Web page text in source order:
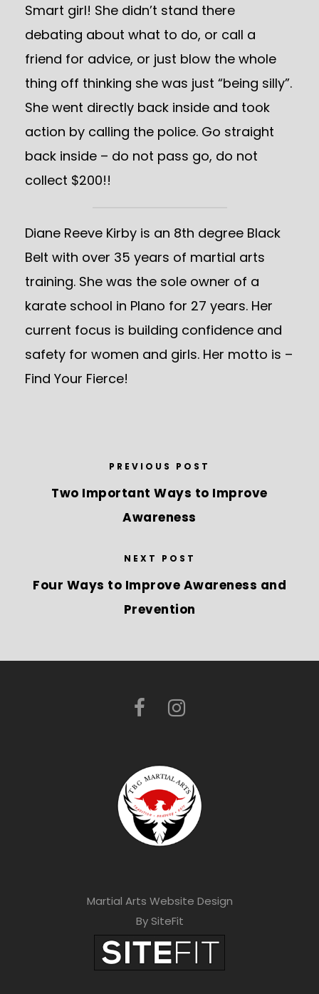
Smart girl! She didn’t stand there
debating about what to do, or call a
friend for advice, or just blow the whole
thing off thinking she was just “being silly”.
She went directly back inside and took
action by calling the police. Go straight
back inside – do not pass go, do not
collect $200!!
Diane Reeve Kirby is an 8th degree Black
Belt with over 35 years of martial arts
training. She was the sole owner of a
karate school in Plano for 27 years. Her
current focus is building confidence and
safety for women and girls. Her motto is –
Find Your Fierce!
PREVIOUS POST
Two Important Ways to Improve
Awareness
NEXT POST
Four Ways to Improve Awareness and
Prevention
Martial Arts Website Design
By SiteFit